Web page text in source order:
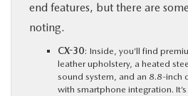
end features, but there are
noting.
CX-30: Inside, you’ll find
leather upholstery, a heated
sound system, and an 8.8-inch
with smartphone integration.